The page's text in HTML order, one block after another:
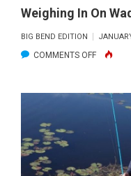
Weighing In On
BIG BEND EDITION
COMMENTS OFFON
IN
WADING
THE